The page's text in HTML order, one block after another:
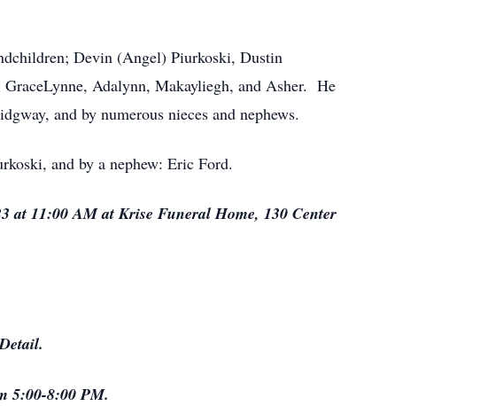
Devin (Angel) Piurkoski, Dustin
Adalynn, Makayliegh, and Asher. He
and by numerous nieces and nephews.
and by a nephew: Eric Ford.
at 11:00 AM at Krise Funeral Home, 130 Center
5:00-8:00 PM.